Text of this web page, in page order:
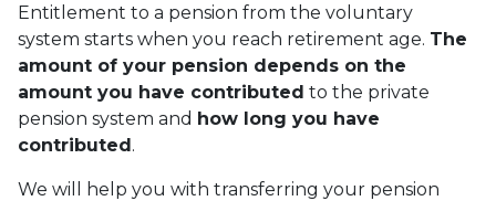
Entitlement to a pension from the voluntary
system starts when you reach retirement age. The
amount of your pension depends on the
amount you have contributed to the private
pension system and how long you have
contributed.
We will help you with transferring your pension